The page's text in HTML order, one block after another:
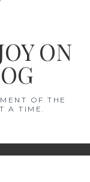
ON
OF THE
A TIME.